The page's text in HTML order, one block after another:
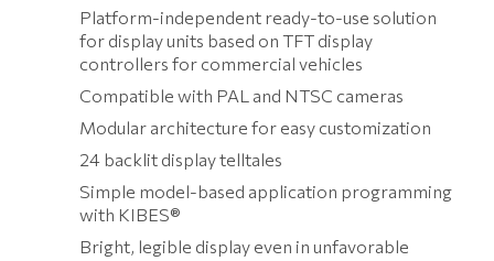
Platform-independent ready-to-use solution
for display units based on TFT display
controllers for commercial vehicles
Compatible with PAL and NTSC cameras
Modular architecture for easy customization
24 backlit display telltales
Simple model-based application programming
with KIBES®
Bright, legible display even in unfavorable